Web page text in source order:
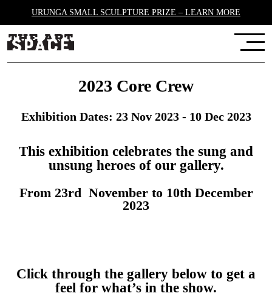
URUNGA SMALL SCULPTURE PRIZE – LEARN MORE
2023 Core Crew
Exhibition Dates: 23 Nov 2023 - 10 Dec 2023
This exhibition celebrates the sung and
unsung heroes of our gallery.
From 23rd November to 10th December
2023
Click through the gallery below to get a
feel for what’s in the show.